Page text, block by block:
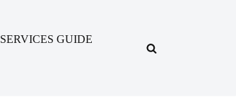
SERVICES GUIDE